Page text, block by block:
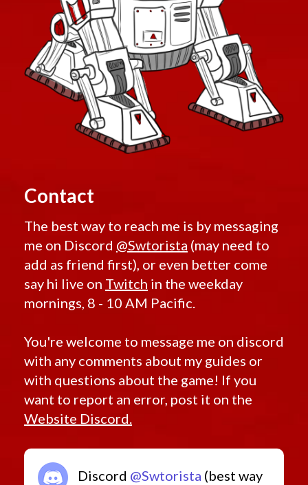
Contact
The best way to reach me is by messaging
me on Discord @Swtorista (may need to
add as friend first), or even better come
say hi live on Twitch in the weekday
mornings, 8 - 10 AM Pacific.
You're welcome to message me on discord
with any comments about my guides or
with questions about the game! If you
want to report an error, post it on the
Website Discord.
Discord @Swtorista (best way